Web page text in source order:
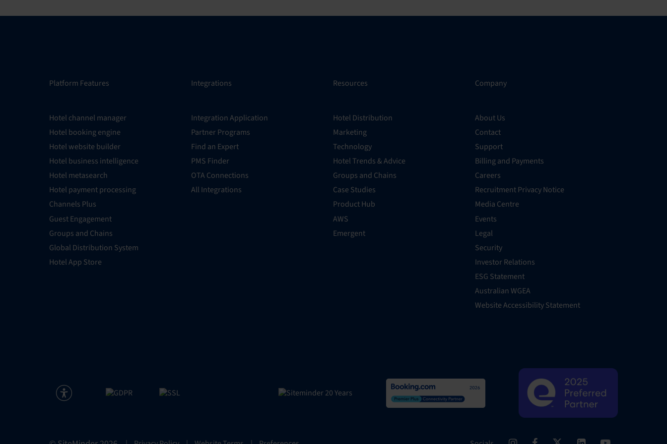
Platform Features
Hotel channel manager
Hotel booking engine
Hotel website builder
Hotel business intelligence
Hotel metasearch
Hotel payment processing
Channels Plus
Guest Engagement
Groups and Chains
Global Distribution System
Hotel App Store
Integrations
Integration Application
Partner Programs
Find an Expert
PMS Finder
OTA Connections
All Integrations
Resources
Hotel Distribution
Marketing
Technology
Hotel Trends & Advice
Groups and Chains
Case Studies
Product Hub
AWS
Emergent
Company
About Us
Contact
Support
Billing and Payments
Careers
Recruitment Privacy Notice
Media Centre
Events
Legal
Security
Investor Relations
ESG Statement
Australian WGEA
Website Accessibility Statement